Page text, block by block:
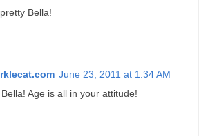
Bella!
June 23, 2011 at 1:34 AM
Age is all in your attitude!